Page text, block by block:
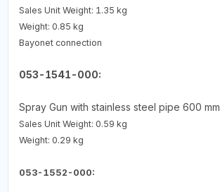
Sales Unit Weight: 1.35 kg
Weight: 0.85 kg
Bayonet connection
053-1541-000:
Spray Gun with stainless steel pipe 600 mm
Sales Unit Weight: 0.59 kg
Weight: 0.29 kg
053-1552-000: